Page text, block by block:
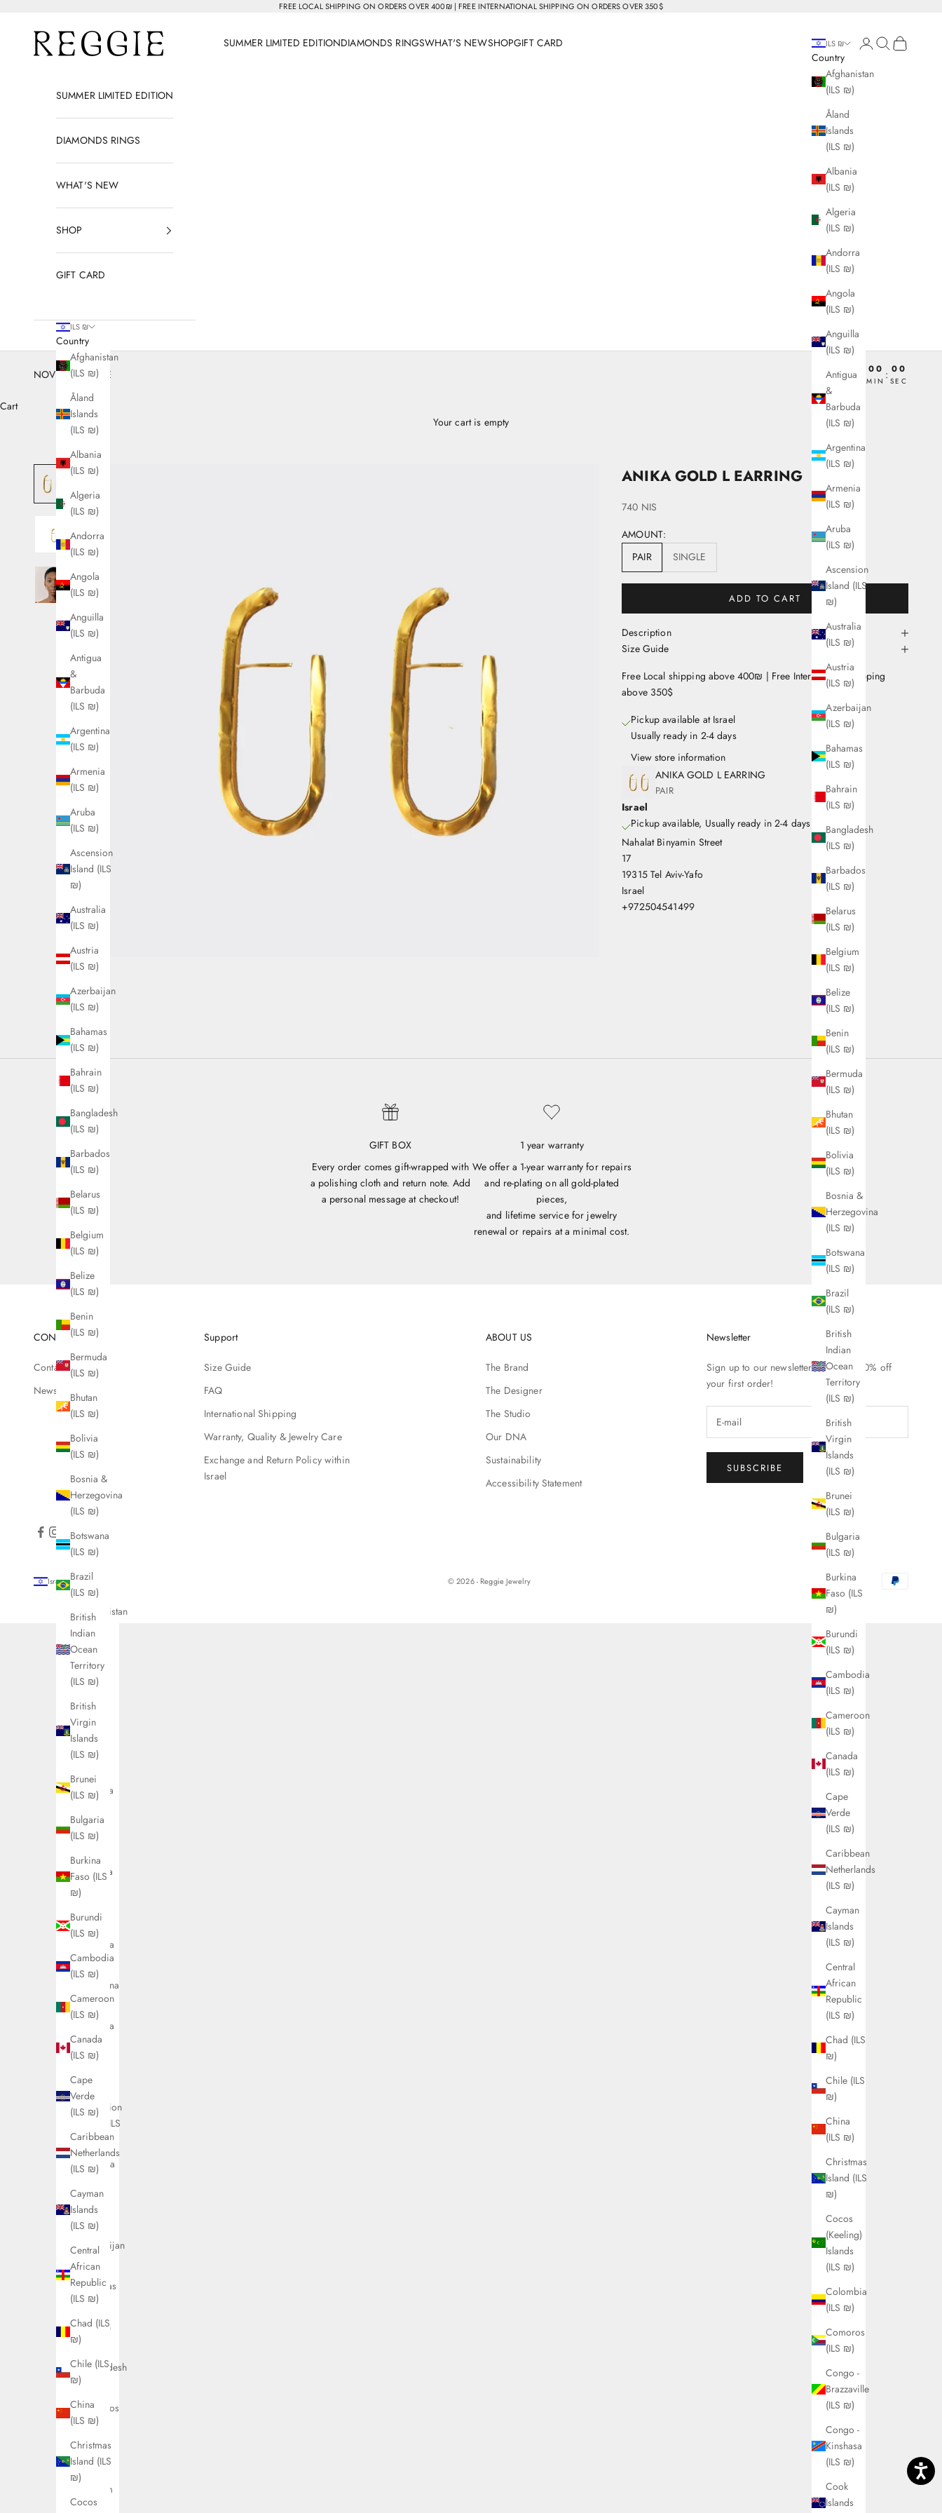
FREE LOCAL SHIPPING ON ORDERS OVER 400₪ | FREE INTERNATIONAL SHIPPING ON ORDERS OVER 350$
Reggie Jewelry SUMMER LIMITED EDITIONDIAMONDS RINGSWHAT'S NEWSHOPGIFT CARD ILS ₪
Country
Afghanistan
(ILS ₪)
Åland
Islands
(ILS ₪)
Albania
(ILS ₪)
Algeria
(ILS ₪)
Andorra
(ILS ₪)
Angola
(ILS ₪)
Anguilla
(ILS ₪)
Antigua
&
Barbuda
(ILS ₪)
Argentina
(ILS ₪)
Armenia
(ILS ₪)
Aruba
(ILS ₪)
Ascension
Island (ILS
₪)
Australia
(ILS ₪)
Austria
(ILS ₪)
Azerbaijan
(ILS ₪)
Bahamas
(ILS ₪)
Bahrain
(ILS ₪)
Bangladesh
(ILS ₪)
Barbados
(ILS ₪)
Belarus
(ILS ₪)
Belgium
(ILS ₪)
Belize
(ILS ₪)
Benin
(ILS ₪)
Bermuda
(ILS ₪)
Bhutan
(ILS ₪)
Bolivia
(ILS ₪)
Bosnia &
Herzegovina
(ILS ₪)
Botswana
(ILS ₪)
Brazil
(ILS ₪)
British
Indian
Ocean
Territory
(ILS ₪)
British
Virgin
Islands
(ILS ₪)
Brunei
(ILS ₪)
Bulgaria
(ILS ₪)
Burkina
Faso (ILS
₪)
Burundi
(ILS ₪)
Cambodia
(ILS ₪)
Cameroon
(ILS ₪)
Canada
(ILS ₪)
Cape
Verde
(ILS ₪)
Caribbean
Netherlands
(ILS ₪)
Cayman
Islands
(ILS ₪)
Central
African
Republic
(ILS ₪)
Chad (ILS
₪)
Chile (ILS
₪)
China
(ILS ₪)
Christmas
Island (ILS
₪)
Cocos
(Keeling)
Islands
(ILS ₪)
Colombia
(ILS ₪)
Comoros
(ILS ₪)
Congo -
Brazzaville
(ILS ₪)
Congo -
Kinshasa
(ILS ₪)
Cook
Islands
LoginSearch
Cart
SUMMER LIMITED EDITION
DIAMONDS RINGS
WHAT'S NEW
SHOP
GIFT CARD
ILS ₪
Country
Afghanistan
(ILS ₪)
Åland
Islands
(ILS ₪)
Albania
(ILS ₪)
Algeria
(ILS ₪)
Andorra
(ILS ₪)
Angola
(ILS ₪)
Anguilla
(ILS ₪)
Antigua
&
Barbuda
(ILS ₪)
Argentina
(ILS ₪)
Armenia
(ILS ₪)
Aruba
(ILS ₪)
Ascension
Island (ILS
₪)
Australia
(ILS ₪)
Austria
(ILS ₪)
Azerbaijan
(ILS ₪)
Bahamas
(ILS ₪)
Bahrain
(ILS ₪)
Bangladesh
(ILS ₪)
Barbados
(ILS ₪)
Belarus
(ILS ₪)
Belgium
(ILS ₪)
Belize
(ILS ₪)
Benin
(ILS ₪)
Bermuda
(ILS ₪)
Bhutan
(ILS ₪)
Bolivia
(ILS ₪)
Bosnia &
Herzegovina
(ILS ₪)
Botswana
(ILS ₪)
Brazil
(ILS ₪)
British
Indian
Ocean
Territory
(ILS ₪)
British
Virgin
Islands
(ILS ₪)
Brunei
(ILS ₪)
Bulgaria
(ILS ₪)
Burkina
Faso (ILS
₪)
Burundi
(ILS ₪)
Cambodia
(ILS ₪)
Cameroon
(ILS ₪)
Canada
(ILS ₪)
Cape
Verde
(ILS ₪)
Caribbean
Netherlands
(ILS ₪)
Cayman
Islands
(ILS ₪)
Central
African
Republic
(ILS ₪)
Chad (ILS
₪)
Chile (ILS
₪)
China
(ILS ₪)
Christmas
Island (ILS
₪)
Cocos
NOVEMBER SALE 00
DAY:HRS
00
MIN : 00
SEC
Cart
Your cart is empty
ANIKA GOLD L EARRING
Sale price
740 NIS
AMOUNT:
PAIR
SINGLE
ADD TO CART
Description
Size Guide
Free Local shipping above 400₪ | Free International Shipping
above 350$
Pickup available at Israel
Usually ready in 2-4 days
View store information
ANIKA GOLD L EARRING
PAIR
Israel
Pickup available, Usually ready in 2-4 days
Nahalat Binyamin Street
17
19315 Tel Aviv-Yafo
Israel
+972504541499
GIFT BOX
Every order comes gift-wrapped with
a polishing cloth and return note. Add
a personal message at checkout!
1 year warranty
We offer a 1-year warranty for repairs
and re-plating on all gold-plated
pieces,
and lifetime service for jewelry
renewal or repairs at a minimal cost.
CONTACT
Contact Us
Newsletter
Support
Size Guide
FAQ
International Shipping
Warranty, Quality & Jewelry Care
Exchange and Return Policy within
Israel
ABOUT US
The Brand
The Designer
The Studio
Our DNA
Sustainability
Accessibility Statement
Newsletter
Sign up to our newsletter to receive 10% off
your first order!
SUBSCRIBE
Israel (ILS ₪)
Country
Afghanistan
(ILS ₪)
Åland
Islands
(ILS ₪)
Albania
(ILS ₪)
Algeria
Andorra
Angola
Anguilla
(ILS ₪)
Antigua
&
Barbuda
(ILS ₪)
Argentina
(ILS ₪)
Armenia
(ILS ₪)
(ILS ₪)
Ascension
Island (ILS
₪)
Australia
Austria
(ILS ₪)
Azerbaijan
(ILS ₪)
Bahamas
(ILS ₪)
Bahrain
(ILS ₪)
Bangladesh
(ILS ₪)
Barbados
(ILS ₪)
Belarus
(ILS ₪)
Belgium
(ILS ₪)
© 2026 - Reggie Jewelry